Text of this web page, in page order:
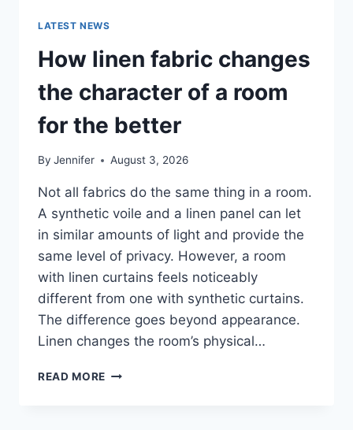
LATEST NEWS
How linen fabric changes
the character of a room
for the better
By Jennifer August 3, 2026
Not all fabrics do the same thing in a room.
A synthetic voile and a linen panel can let
in similar amounts of light and provide the
same level of privacy. However, a room
with linen curtains feels noticeably
different from one with synthetic curtains.
The difference goes beyond appearance.
Linen changes the room’s physical…
READ MORE HOW